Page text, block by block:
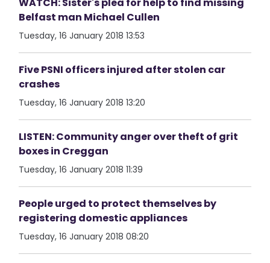
Belfast man Michael Cullen
Tuesday, 16 January 2018 13:53
Five PSNI officers injured after stolen car
crashes
Tuesday, 16 January 2018 13:20
LISTEN: Community anger over theft of grit
boxes in Creggan
Tuesday, 16 January 2018 11:39
People urged to protect themselves by
registering domestic appliances
Tuesday, 16 January 2018 08:20